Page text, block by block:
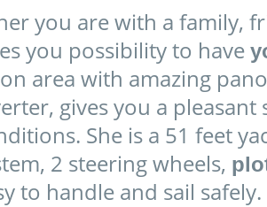
you are with a family,
you possibility to have
area with amazing
gives you a
She is a 51 feet
2 steering wheels,
to handle and sail safely.